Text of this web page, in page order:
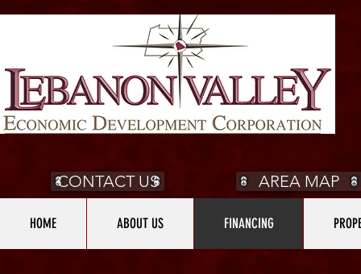
CONTACT US AREA MAP
HOME ABOUT US FINANCING